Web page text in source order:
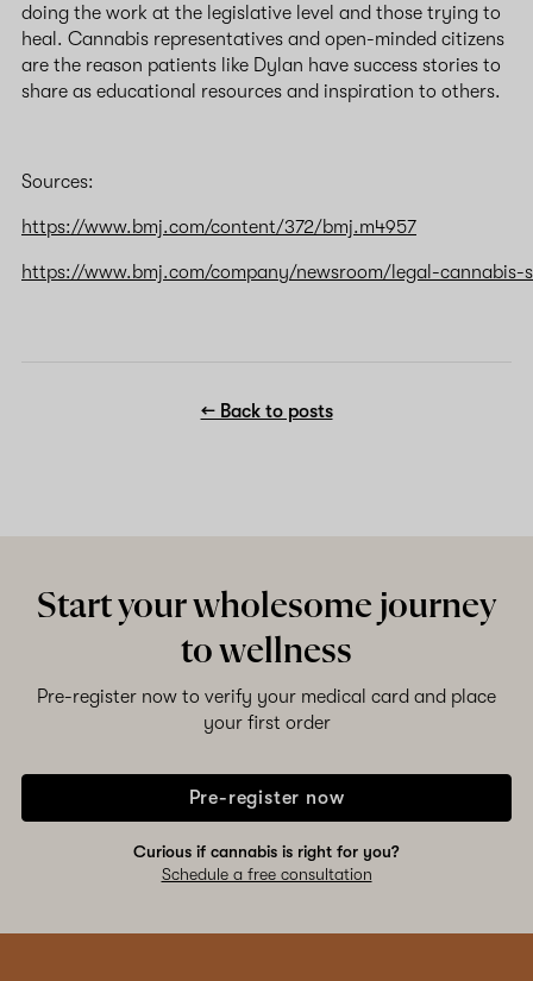
doing the work at the legislative level and those trying to
heal. Cannabis representatives and open-minded citizens
are the reason patients like Dylan have success stories to
share as educational resources and inspiration to others.
Sources:
https://www.bmj.com/content/372/bmj.m4957
https://www.bmj.com/company/newsroom/legal-
← Back to posts
Start your wholesome journey
to wellness
Pre-register now to verify your medical card and place
your first order
Pre-register now
Curious if cannabis is right for you?
Schedule a free consultation